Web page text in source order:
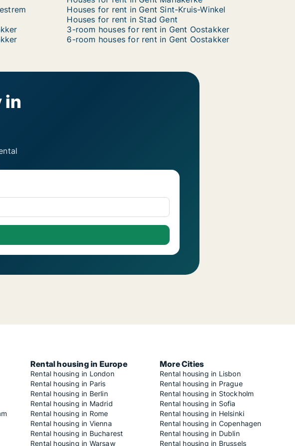
Houses for rent in Gent Sint-Kruis-Winkel
Houses for rent in Stad Gent
3-room houses for rent in Gent Oostakker
6-room houses for rent in Gent Oostakker
in
Rental housing in Europe
Rental housing in London
Rental housing in Paris
Rental housing in Berlin
Rental housing in Madrid
Rental housing in Rome
Rental housing in Vienna
Rental housing in Bucharest
Rental housing in Warsaw
More Cities
Rental housing in Lisbon
Rental housing in Prague
Rental housing in Stockholm
Rental housing in Sofia
Rental housing in Helsinki
Rental housing in Copenhagen
Rental housing in Dublin
Rental housing in Brussels